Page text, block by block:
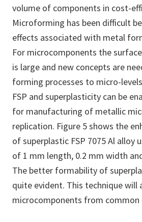
volume of components in cost-
Microforming has been difficult
effects associated with metal
For microcomponents the
is large and new concepts are
forming processes to micro-
FSP and superplasticity can be
for manufacturing of metallic
replication. Figure 5 shows the
of superplastic FSP 7075 Al alloy
of 1 mm length, 0.2 mm width
The better formability of
quite evident. This technique
microcomponents from common